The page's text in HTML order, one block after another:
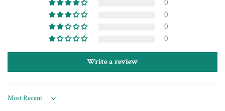
0
0
0
0
Write a review
Sort by